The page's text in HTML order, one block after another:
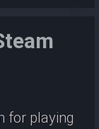
for playing